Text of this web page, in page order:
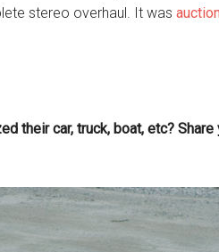
stereo overhaul. It was
their car, truck, boat, etc?